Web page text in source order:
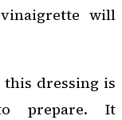
will
dressing is
prepare. It